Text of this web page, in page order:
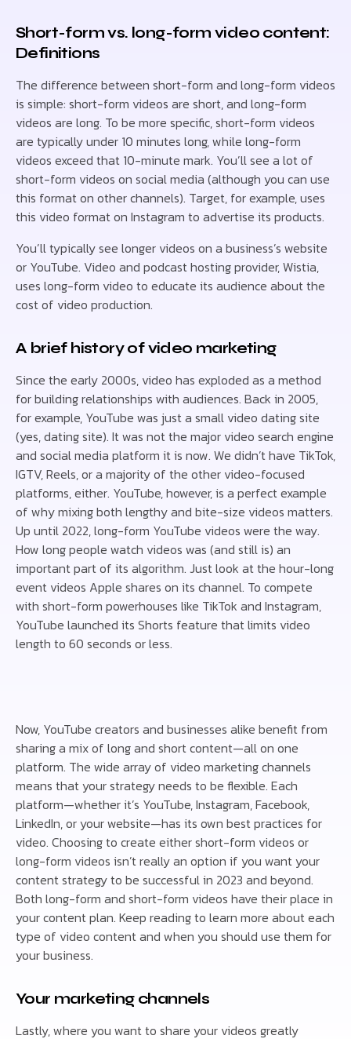
Short-form vs. long-form video content:
Definitions
The difference between short-form and long-form videos
is simple: short-form videos are short, and long-form
videos are long. To be more specific, short-form videos
are typically under 10 minutes long, while long-form
videos exceed that 10-minute mark. You’ll see a lot of
short-form videos on social media (although you can use
this format on other channels). Target, for example, uses
this video format on Instagram to advertise its products.
You’ll typically see longer videos on a business’s website
or YouTube. Video and podcast hosting provider, Wistia,
uses long-form video to educate its audience about the
cost of video production.
A brief history of video marketing
Since the early 2000s, video has exploded as a method
for building relationships with audiences. Back in 2005,
for example, YouTube was just a small video dating site
(yes, dating site). It was not the major video search engine
and social media platform it is now. We didn’t have TikTok,
IGTV, Reels, or a majority of the other video-focused
platforms, either. YouTube, however, is a perfect example
of why mixing both lengthy and bite-size videos matters.
Up until 2022, long-form YouTube videos were the way.
How long people watch videos was (and still is) an
important part of its algorithm. Just look at the hour-long
event videos Apple shares on its channel. To compete
with short-form powerhouses like TikTok and Instagram,
YouTube launched its Shorts feature that limits video
length to 60 seconds or less.
Now, YouTube creators and businesses alike benefit from
sharing a mix of long and short content—all on one
platform. The wide array of video marketing channels
means that your strategy needs to be flexible. Each
platform—whether it’s YouTube, Instagram, Facebook,
LinkedIn, or your website—has its own best practices for
video. Choosing to create either short-form videos or
long-form videos isn’t really an option if you want your
content strategy to be successful in 2023 and beyond.
Both long-form and short-form videos have their place in
your content plan. Keep reading to learn more about each
type of video content and when you should use them for
your business.
Your marketing channels
Lastly, where you want to share your videos greatly